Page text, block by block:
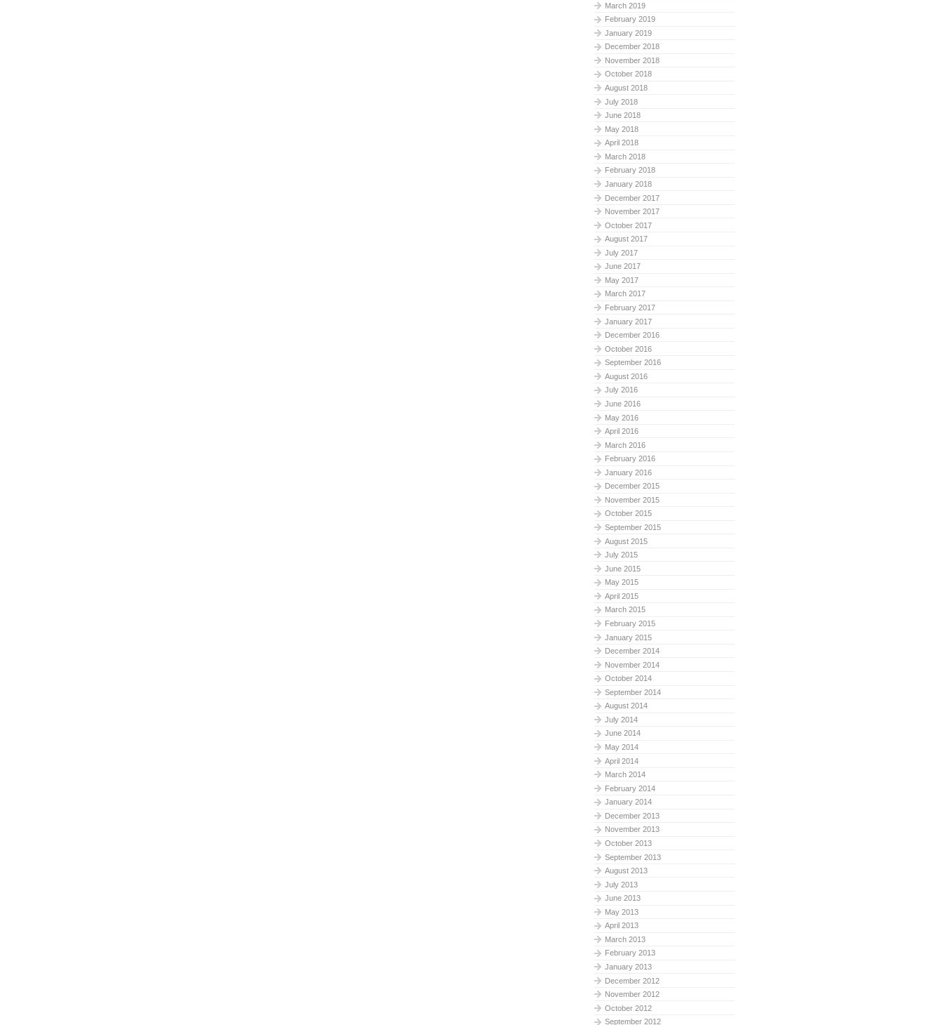
March 2019
February 2019
January 2019
December 2018
November 2018
October 2018
August 2018
July 2018
June 2018
May 2018
April 2018
March 2018
February 2018
January 2018
December 2017
November 2017
October 2017
August 2017
July 2017
June 2017
May 2017
March 2017
February 2017
January 2017
December 2016
October 2016
September 2016
August 2016
July 2016
June 2016
May 2016
April 2016
March 2016
February 2016
January 2016
December 2015
November 2015
October 2015
September 2015
August 2015
July 2015
June 2015
May 2015
April 2015
March 2015
February 2015
January 2015
December 2014
November 2014
October 2014
September 2014
August 2014
July 2014
June 2014
May 2014
April 2014
March 2014
February 2014
January 2014
December 2013
November 2013
October 2013
September 2013
August 2013
July 2013
June 2013
May 2013
April 2013
March 2013
February 2013
January 2013
December 2012
November 2012
October 2012
September 2012